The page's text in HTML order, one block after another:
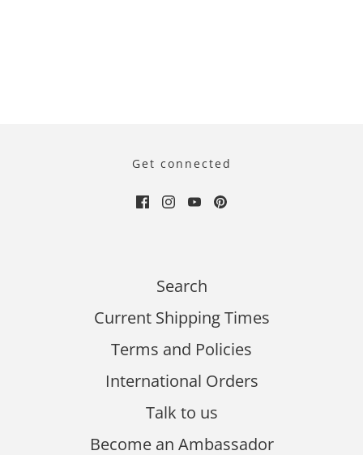
Get connected
Search
Current Shipping Times
Terms and Policies
International Orders
Talk to us
Become an Ambassador